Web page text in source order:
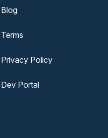
Blog
Terms
Privacy Policy
Dev Portal